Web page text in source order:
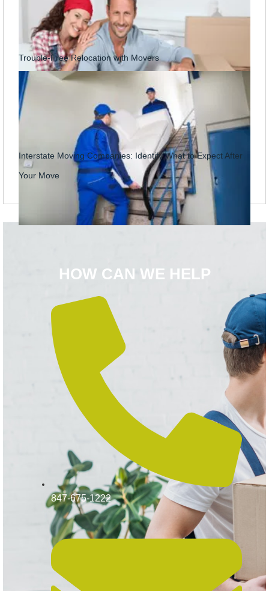
Trouble-Free Relocation with Movers
Interstate Moving Companies: Identify What to Expect After
Your Move
HOW CAN WE HELP
847-675-1222